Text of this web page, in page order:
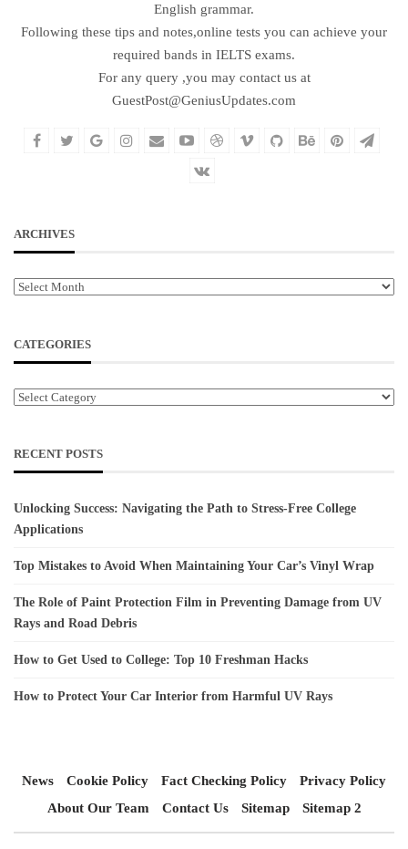
English grammar.
Following these tips and notes,online tests you can achieve your
required bands in IELTS exams.
For any query ,you may contact us at
GuestPost@GeniusUpdates.com
ARCHIVES
Archives
CATEGORIES
Categories
RECENT POSTS
Unlocking Success: Navigating the Path to Stress-Free College
Applications
Top Mistakes to Avoid When Maintaining Your Car’s Vinyl Wrap
The Role of Paint Protection Film in Preventing Damage from UV
Rays and Road Debris
How to Get Used to College: Top 10 Freshman Hacks
How to Protect Your Car Interior from Harmful UV Rays
News Cookie Policy Fact Checking Policy
Privacy Policy
About Our Team
Contact Us Sitemap Sitemap 2